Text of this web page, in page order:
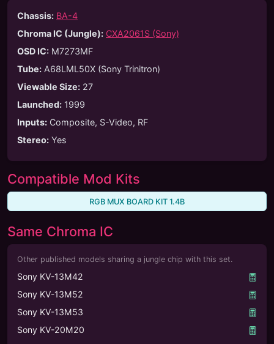
Chassis: BA-4
Chroma IC (Jungle): CXA2061S (Sony)
OSD IC: M7273MF
Tube: A68LML50X (Sony Trinitron)
Viewable Size: 27
Launched: 1999
Inputs: Composite, S-Video, RF
Stereo: Yes
Compatible Mod Kits
RGB MUX BOARD KIT 1.4B
Same Chroma IC
Other published models sharing a jungle chip with this set.
Sony KV-13M42
Sony KV-13M52
Sony KV-13M53
Sony KV-20M20